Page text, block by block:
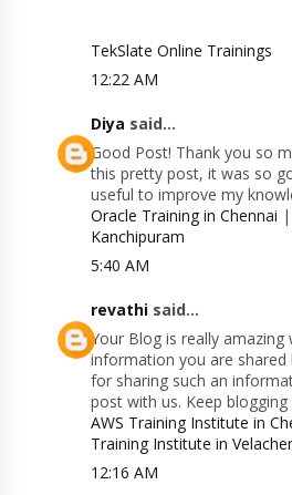
TekSlate Online Trainings
12:22 AM
Diya said...
Good Post! Thank you so
this pretty post, it was so
useful to improve my
Oracle Training in Chennai
Kanchipuram
5:40 AM
revathi said...
Your Blog is really amazing
information you are shared
for sharing such an
post with us. Keep
AWS Training Institute in
Training Institute in
12:16 AM